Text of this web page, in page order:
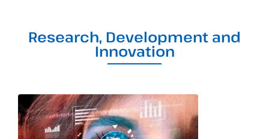
Research, Development and
Innovation